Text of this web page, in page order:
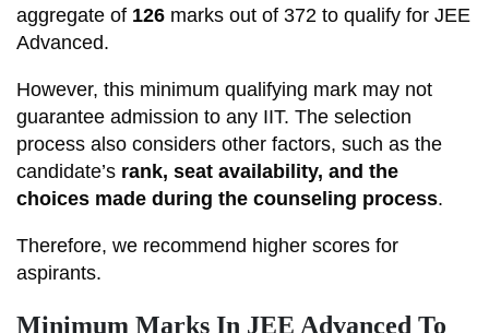
aggregate of 126 marks out of 372 to qualify for JEE
Advanced.
However, this minimum qualifying mark may not
guarantee admission to any IIT. The selection
process also considers other factors, such as the
candidate’s rank, seat availability, and the
choices made during the counseling process.
Therefore, we recommend higher scores for
aspirants.
Minimum Marks In JEE Advanced To